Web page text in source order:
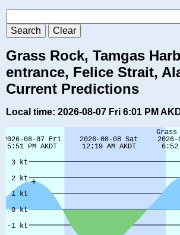
Grass Rock, Tamgas
entrance, Felice Strait,
Current Predictions
Local time: 2026-08-07 Fri 6:01 PM